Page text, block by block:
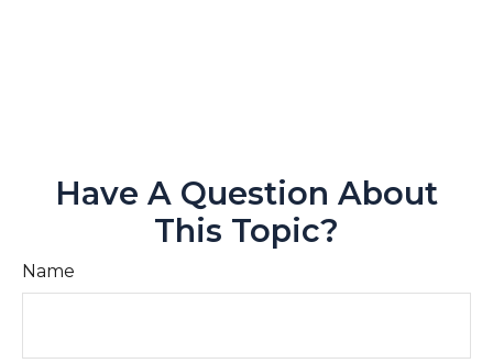
Have A Question About
This Topic?
Name